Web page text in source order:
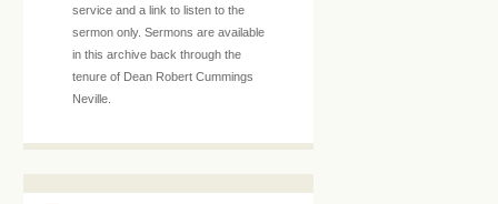
service and a link to listen to the
sermon only. Sermons are available
in this archive back through the
tenure of Dean Robert Cummings
Neville.